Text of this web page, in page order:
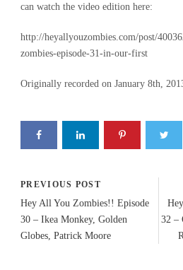
can watch the video edition here:
http://heyallyouzombies.com/post/
zombies-episode-31-in-our-first
Originally recorded on January 8th,
PREVIOUS POST
Hey All You Zombies!! Episode
30 – Ikea Monkey, Golden
Globes, Patrick Moore
32 –